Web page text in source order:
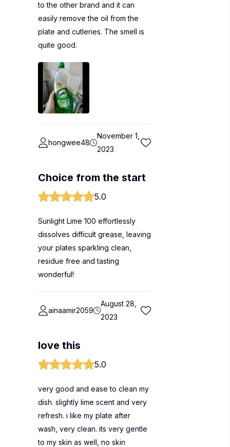
to the other brand and it can
easily remove the oil from the
plate and cutleries. The smell is
quite good.
hongwee48
November 1,
2023
Choice from the start
5.0
Sunlight Lime 100 effortlessly
dissolves difficult grease, leaving
your plates sparkling clean,
residue free and tasting
wonderful!
ainaamir2059
August 28,
2023
love this
5.0
very good and ease to clean my
dish. slightly lime scent and very
refresh. i like my plate after
wash, very clean. its very gentle
to my skin as well, no skin